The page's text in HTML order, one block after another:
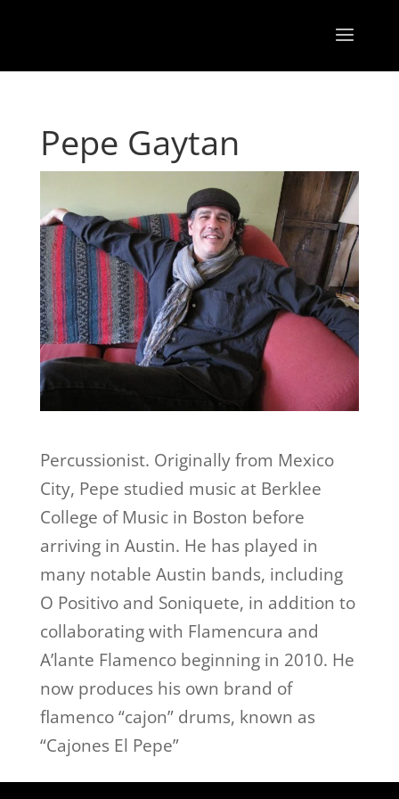
Pepe Gaytan
Percussionist. Originally from Mexico
City, Pepe studied music at Berklee
College of Music in Boston before
arriving in Austin. He has played in
many notable Austin bands, including
O Positivo and Soniquete, in addition to
collaborating with Flamencura and
A’lante Flamenco beginning in 2010. He
now produces his own brand of
flamenco “cajon” drums, known as
“Cajones El Pepe”